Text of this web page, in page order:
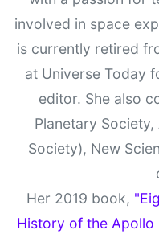
involved in space
is currently retired
at Universe Today
editor. She also
Planetary
Society), New
Her 2019 book,
History of the Apollo